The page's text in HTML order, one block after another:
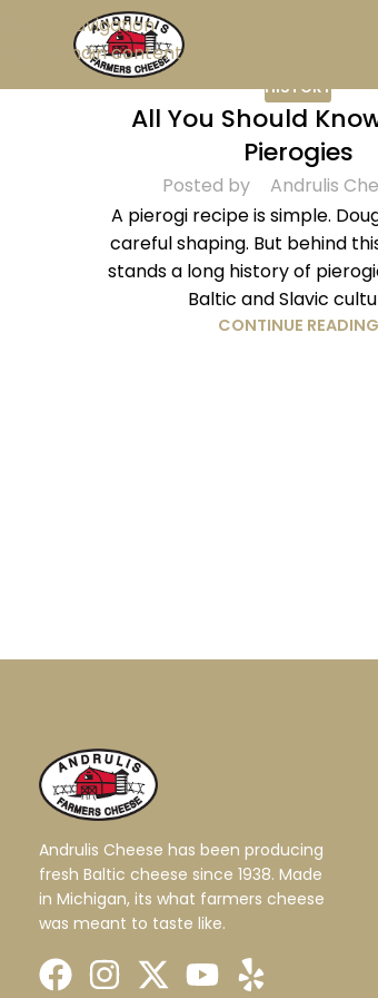
Skip to navigation
Skip to main content
HISTORY
All You Should
Pierogies
Posted by
Andrulis
A pierogi recipe is simple.
careful shaping. But behind
stands a long history of
Baltic and Slavic
CONTINUE READING
Andrulis Cheese has been producing
fresh Baltic cheese since 1938. Made
in Michigan, its what farmers cheese
was meant to taste like.